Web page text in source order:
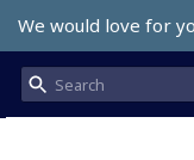
We would love for